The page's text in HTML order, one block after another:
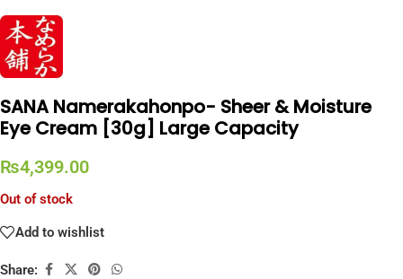
SANA Namerakahonpo- Sheer & Moisture
Eye Cream [30g] Large Capacity
₨4,399.00
Out of stock
Add to wishlist
Share: